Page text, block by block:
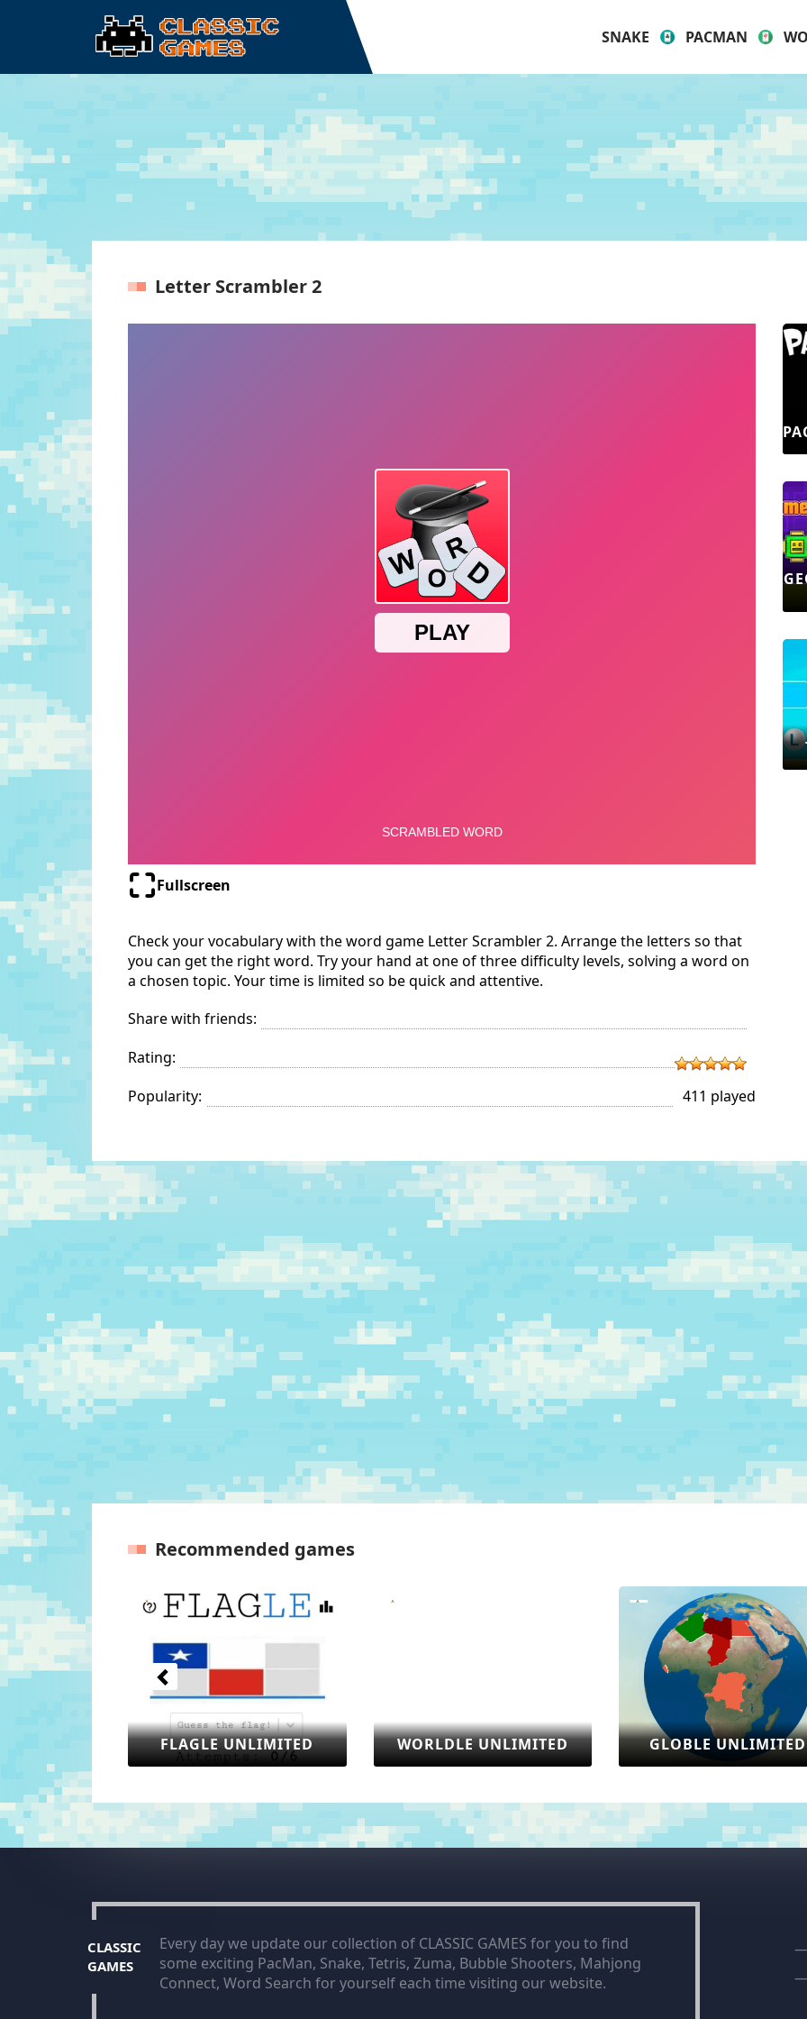
SNAKE PACMAN
Letter Scrambler 2
Fullscreen
Check your vocabulary with the word game Letter Scrambler 2. Arrange the letters so that
you can get the right word. Try your hand at one of three difficulty levels, solving a word on
a chosen topic. Your time is limited so be quick and attentive.
Share with friends:
Rating:
Popularity:
411 played
Recommended games
FLAGLE UNLIMITED WORLDLE UNLIMITED GLOBLE UNLIMITED
Previous
CLASSIC
GAMES
Every day we update our collection of CLASSIC GAMES for you to find
some exciting PacMan, Snake, Tetris, Zuma, Bubble Shooters, Mahjong
Connect, Word Search for yourself each time visiting our website.